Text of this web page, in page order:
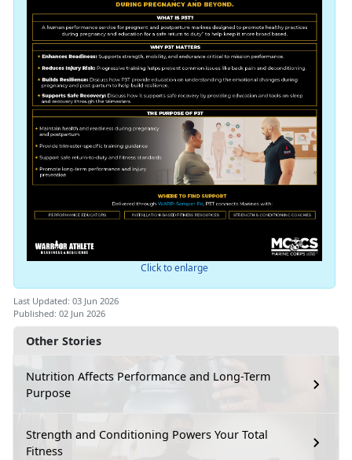
Other Stories
Nutrition Affects Performance and Long-Term
Purpose
Strength and Conditioning Powers Your Total
Fitness
Click to enlarge
Last Updated: 03 Jun 2026
Published: 02 Jun 2026